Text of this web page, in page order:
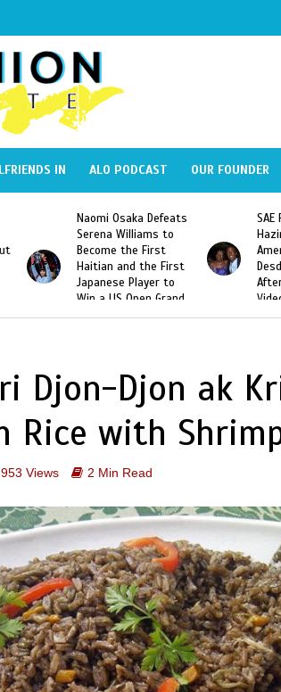
IN ALO PODCAST OUR FOUNDER
SAE Fraternity Deadly
Hazing of Haitian-
American George
Desdunes Resurfaced
After Racist Chant
Video Released
Too
Haiti
Djon-Djon ak
Rice with
Views 2 Min Read